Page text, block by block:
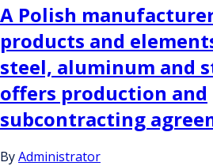
A Polish
products and
steel, aluminum and
offers production and
subcontracting
ByAdministrator